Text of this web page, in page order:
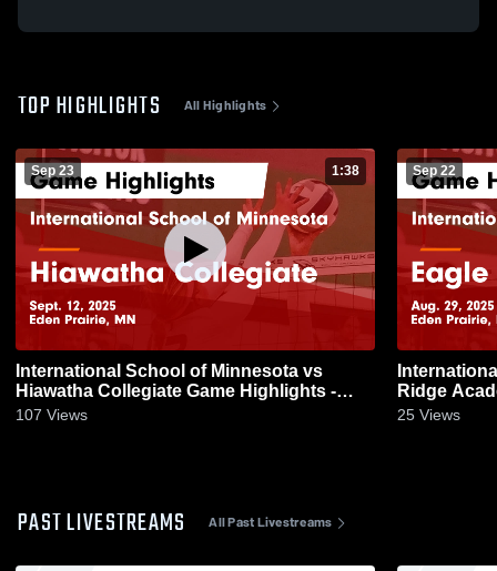
TOP HIGHLIGHTS All Highlights
Sep 23 1:38
International School of Minnesota vs
Hiawatha Collegiate Game Highlights -
Sept. 12, 2025
107 Views
Sep 22
International
Ridge
29, 2025
25 Views
PAST LIVESTREAMS All Past Livestreams